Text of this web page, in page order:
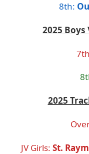
8th:
2025
7th
2025
JV Girls: St.